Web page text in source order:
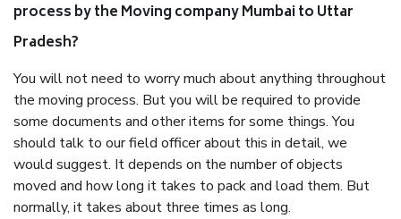
process by the Moving company Mumbai to Uttar
Pradesh?
You will not need to worry much about anything throughout
the moving process. But you will be required to provide
some documents and other items for some things. You
should talk to our field officer about this in detail, we
would suggest. It depends on the number of objects
moved and how long it takes to pack and load them. But
normally, it takes about three times as long.